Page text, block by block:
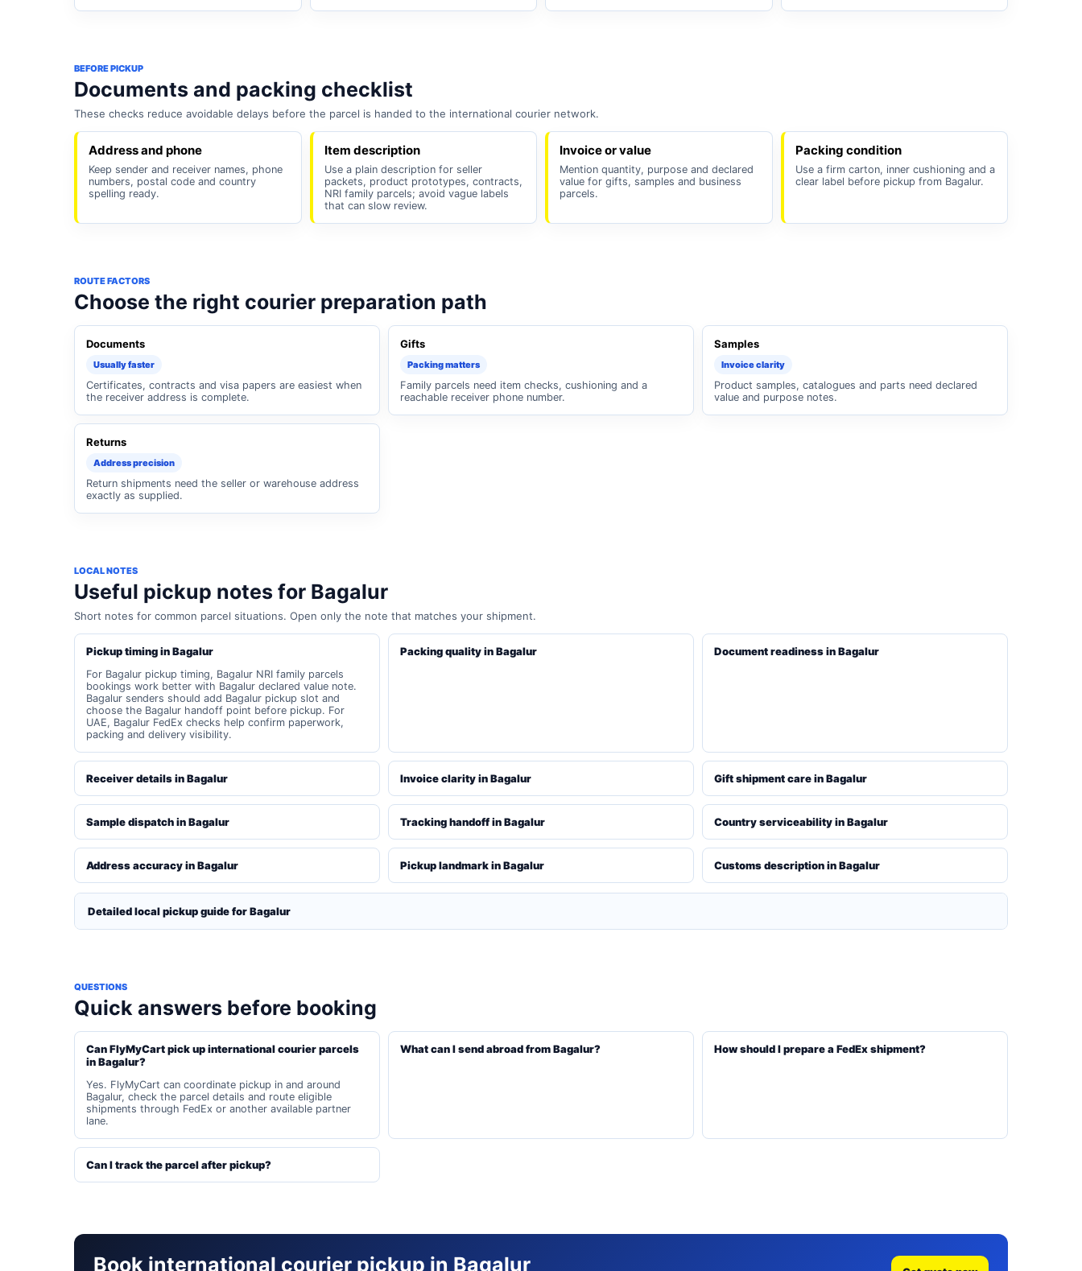
BEFORE PICKUP
Documents and packing checklist
These checks reduce avoidable delays before the parcel is handed to the international courier network.
Address and phone
Keep sender and receiver names, phone
numbers, postal code and country
spelling ready.
Item description
Use a plain description for seller
packets, product prototypes, contracts,
NRI family parcels; avoid vague labels
that can slow review.
Invoice or value
Mention quantity, purpose and declared
value for gifts, samples and business
parcels.
Packing condition
Use a firm carton, inner cushioning and a
clear label before pickup from Bagalur.
ROUTE FACTORS
Choose the right courier preparation path
Documents
Usually faster
Certificates, contracts and visa papers are easiest when
the receiver address is complete.
Gifts
Packing matters
Family parcels need item checks, cushioning and a
reachable receiver phone number.
Samples
Invoice clarity
Product samples, catalogues and parts need declared
value and purpose notes.
Returns
Address precision
Return shipments need the seller or warehouse address
exactly as supplied.
LOCAL NOTES
Useful pickup notes for Bagalur
Short notes for common parcel situations. Open only the note that matches your shipment.
Pickup timing in Bagalur
For Bagalur pickup timing, Bagalur NRI family parcels
bookings work better with Bagalur declared value note.
Bagalur senders should add Bagalur pickup slot and
choose the Bagalur handoff point before pickup. For
UAE, Bagalur FedEx checks help confirm paperwork,
packing and delivery visibility.
Packing quality in Bagalur Document readiness in Bagalur
Receiver details in Bagalur Invoice clarity in Bagalur Gift shipment care in Bagalur
Sample dispatch in Bagalur Tracking handoff in Bagalur Country serviceability in Bagalur
Address accuracy in Bagalur Pickup landmark in Bagalur Customs description in Bagalur
Detailed local pickup guide for Bagalur
QUESTIONS
Quick answers before booking
Can FlyMyCart pick up international courier parcels
in Bagalur?
Yes. FlyMyCart can coordinate pickup in and around
Bagalur, check the parcel details and route eligible
shipments through FedEx or another available partner
lane.
What can I send abroad from Bagalur? How should I prepare a FedEx shipment?
Can I track the parcel after pickup?
Book international courier pickup in Bagalur